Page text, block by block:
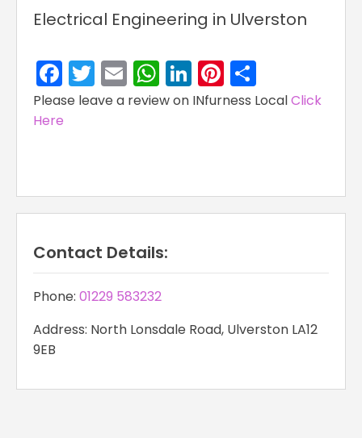
Electrical Engineering in Ulverston
Facebook
Twitter
EmailWhatsApp
LinkedIn
Pinterest
Please leave a review on INfurness LocalClick
Here
Contact Details:
Phone: 01229 583232
Address: North Lonsdale Road, Ulverston LA12
9EB